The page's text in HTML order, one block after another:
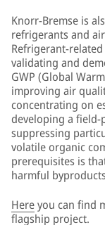
Knorr-Bremse is
refrigerants and
Refrigerant-
validating and
GWP (Global
improving air
concentrating on
developing a
suppressing
volatile organic
prerequisites is
harmful
Hereyou can find
flagship project.